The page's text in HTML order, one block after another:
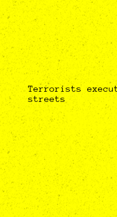
Terrorists
streets